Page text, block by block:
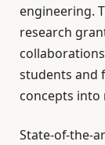
engineering.
research
students and
concepts
State-of-the-